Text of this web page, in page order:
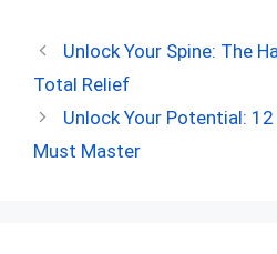
ce
b
o
o
d
di
t
er
t
at
A
n
Unlock Your Spine: The
Total Relief
Unlock Your Potential:
Must Master